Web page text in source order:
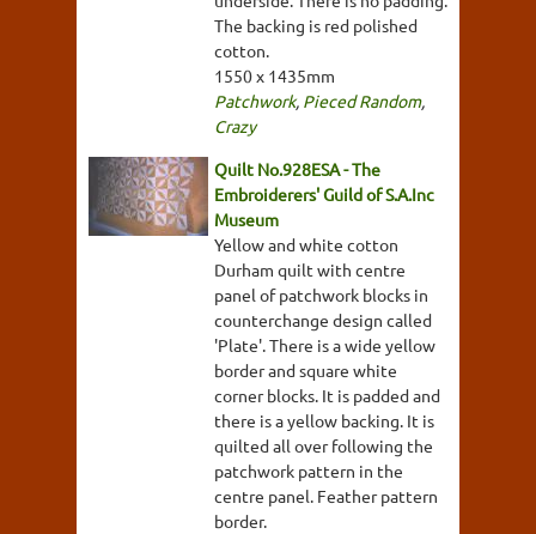
The backing is red polished
cotton.
1550 x 1435mm
Patchwork, Pieced Random,
Crazy
Quilt No.928ESA - The
Embroiderers' Guild of S.A.Inc
Museum
Yellow and white cotton
Durham quilt with centre
panel of patchwork blocks in
counterchange design called
'Plate'. There is a wide yellow
border and square white
corner blocks. It is padded and
there is a yellow backing. It is
quilted all over following the
patchwork pattern in the
centre panel. Feather pattern
border.